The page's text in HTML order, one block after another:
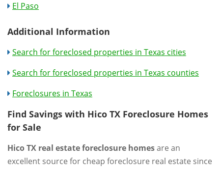
El Paso
Additional Information
Search for foreclosed properties in Texas cities
Search for foreclosed properties in Texas counties
Foreclosures in Texas
Find Savings with Hico TX Foreclosure Homes
for Sale
Hico TX real estate foreclosure homesare an
excellent source for cheap foreclosure real estate since